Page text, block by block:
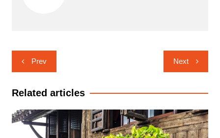
Post
navigation
Prev Next
Related articles